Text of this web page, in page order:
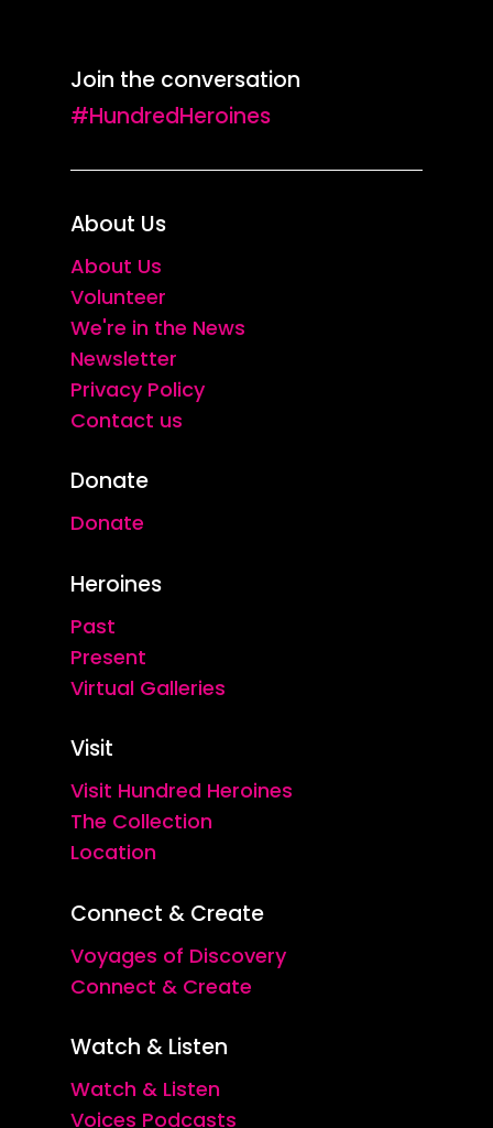
Join the conversation
#HundredHeroines
About Us
About Us
Volunteer
We're in the News
Newsletter
Privacy Policy
Contact us
Donate
Donate
Heroines
Past
Present
Virtual Galleries
Visit
Visit Hundred Heroines
The Collection
Location
Connect & Create
Voyages of Discovery
Connect & Create
Watch & Listen
Watch & Listen
Voices Podcasts